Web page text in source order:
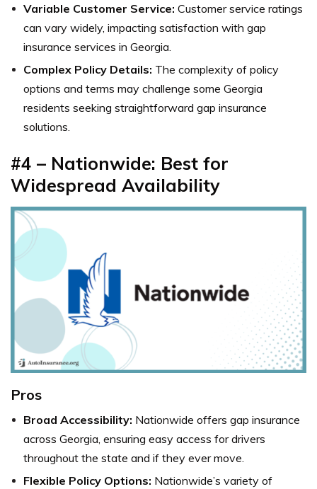
Variable Customer Service: Customer service ratings
can vary widely, impacting satisfaction with gap
insurance services in Georgia.
Complex Policy Details: The complexity of policy
options and terms may challenge some Georgia
residents seeking straightforward gap insurance
solutions.
#4 – Nationwide: Best for
Widespread Availability
Pros
Broad Accessibility: Nationwide offers gap insurance
across Georgia, ensuring easy access for drivers
throughout the state and if they ever move.
Flexible Policy Options: Nationwide’s variety of